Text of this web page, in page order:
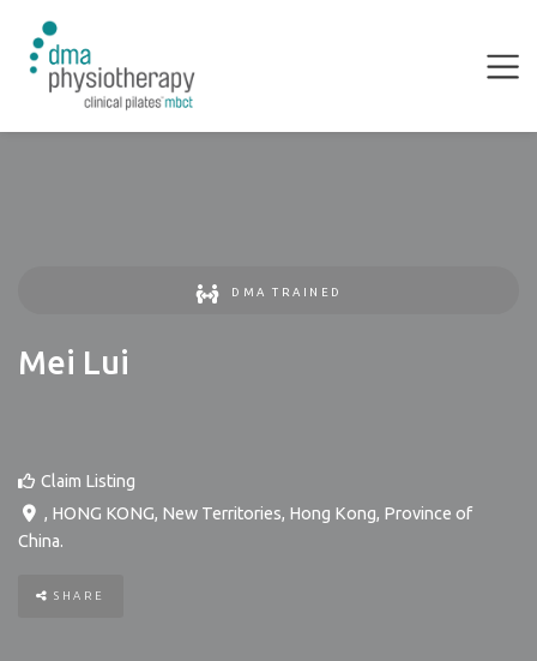
DMA TRAINED
Mei Lui
Claim Listing
, HONG KONG, New Territories, Hong Kong, Province of
China.
SHARE